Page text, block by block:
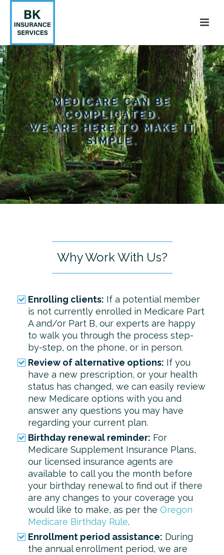
MEDICARE CAN BE
COMPLICATED.
WE ARE HERE TO MAKE IT
SIMPLE.
Why Work With Us?
Enrolling clients: If a potential member
is not currently enrolled in Medicare Part
A and/or Part B, our experts are happy
to walk you through the process step-
by-step, on the phone, or in person.
Review of alternative options: If you
have a new prescription, or your health
status has changed, we can easily review
new Medicare options with you and
answer any questions you may have
regarding your current plan.
Birthday renewal reminder: For
Medicare Supplement Insurance Plans,
our licensed insurance agents are
available to call you the month before
your birthday renewal to find out if there
are any changes to your coverage you
would like to make, as per the Oregon
Medicare Birthday Rule.
Enrollment period assistance: During
the annual enrollment period, we are